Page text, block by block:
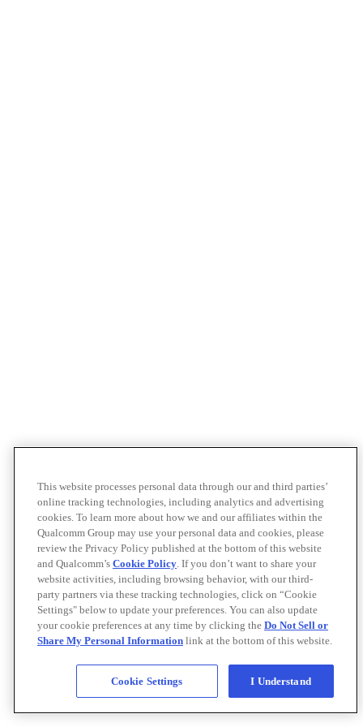
This website processes personal data through our and third parties’
online tracking technologies, including analytics and advertising
cookies. To learn more about how we and our affiliates within the
Qualcomm Group may use your personal data and cookies, please
review the Privacy Policy published at the bottom of this website
and Qualcomm’s Cookie Policy. If you don’t want to share your
website activities, including browsing behavior, with our third-
party partners via these tracking technologies, click on “Cookie
Settings" below to update your preferences. You can also update
your cookie preferences at any time by clicking the Do Not Sell or
Share My Personal Information link at the bottom of this website.
Cookie Settings I Understand